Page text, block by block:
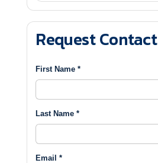
Request Contact
First Name *
Last Name *
Email *